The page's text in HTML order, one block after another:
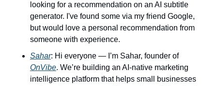
looking for a recommendation on an AI subtitle
generator. I've found some via my friend Google,
but would love a personal recommendation from
someone with experience.
Sahar
: Hi everyone — I’m Sahar, founder of
OnVibe. We’re building an AI-native marketing
intelligence platform that helps small businesses